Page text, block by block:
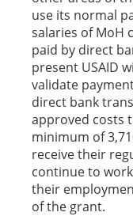
use its normal
salaries of MoH
paid by direct
present USAID
validate
direct bank
approved costs
minimum of
receive their
continue to
their
of the grant.